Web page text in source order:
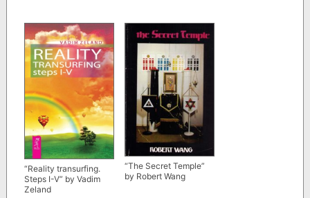
“Reality transurfing.
Steps I-V” by Vadim
Zeland
“The Secret Temple”
by Robert Wang